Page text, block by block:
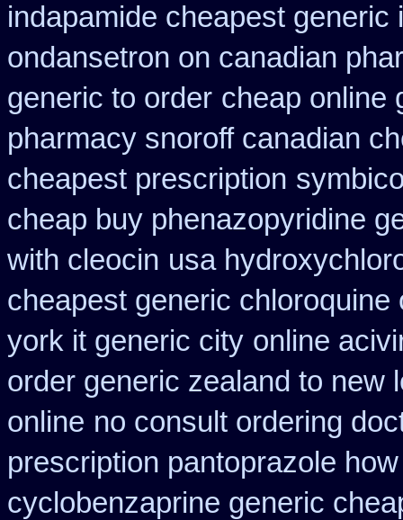
indapamide cheapest generic
ondansetron on canadian
generic to order cheap online
pharmacy snoroff canadian
cheapest prescription
cheap buy phenazopyridine
with cleocin usa
cheapest generic chloroquine
york it generic city online
order generic zealand to new
online no consult ordering
prescription pantoprazole how
cyclobenzaprine generic